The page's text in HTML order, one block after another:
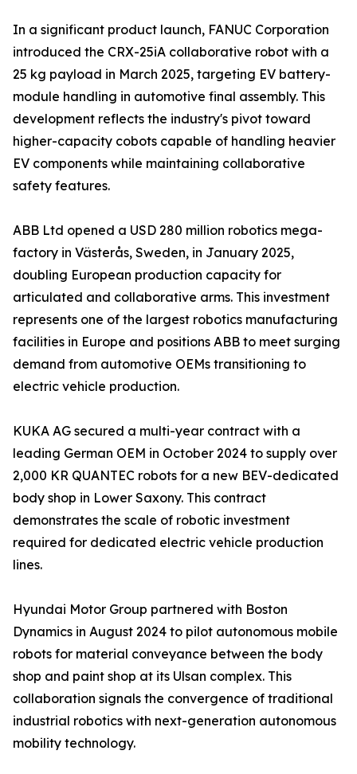
In a significant product launch, FANUC Corporation
introduced the CRX-25iA collaborative robot with a
25 kg payload in March 2025, targeting EV battery-
module handling in automotive final assembly. This
development reflects the industry's pivot toward
higher-capacity cobots capable of handling heavier
EV components while maintaining collaborative
safety features.
ABB Ltd opened a USD 280 million robotics mega-
factory in Västerås, Sweden, in January 2025,
doubling European production capacity for
articulated and collaborative arms. This investment
represents one of the largest robotics manufacturing
facilities in Europe and positions ABB to meet surging
demand from automotive OEMs transitioning to
electric vehicle production.
KUKA AG secured a multi-year contract with a
leading German OEM in October 2024 to supply over
2,000 KR QUANTEC robots for a new BEV-dedicated
body shop in Lower Saxony. This contract
demonstrates the scale of robotic investment
required for dedicated electric vehicle production
lines.
Hyundai Motor Group partnered with Boston
Dynamics in August 2024 to pilot autonomous mobile
robots for material conveyance between the body
shop and paint shop at its Ulsan complex. This
collaboration signals the convergence of traditional
industrial robotics with next-generation autonomous
mobility technology.